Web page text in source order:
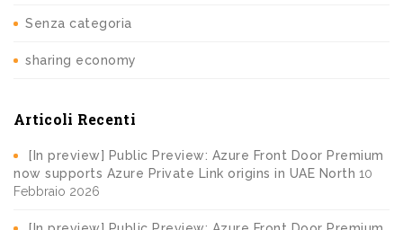
Senza categoria
sharing economy
Articoli Recenti
[In preview] Public Preview: Azure Front Door Premium
now supports Azure Private Link origins in UAE North 10
Febbraio 2026